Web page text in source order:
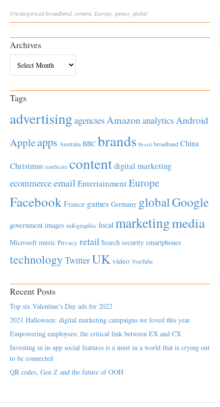
Uncategorizedbroadband content Europe games global
Archives
Tags
advertisingagenciesAmazonanalyticsAndroid
Appleapps Australia BBC brands Brazil broadband China
Christmas comScore contentdigital marketing
ecommerceemail EntertainmentEurope
Facebook France games Germany globalGoogle
government images infographic local marketingmedia
Microsoft music Privacy retail Search security smartphones
technology TwitterUK video YouTube
Recent Posts
Top six Valentine’s Day ads for 2022
2021 Halloween: digital marketing campaigns we loved this year
Empowering employees; the critical link between EX and CX
Investing in in-app social features is a must in a world that is crying out
to be connected
QR codes, Gen Z and the future of OOH